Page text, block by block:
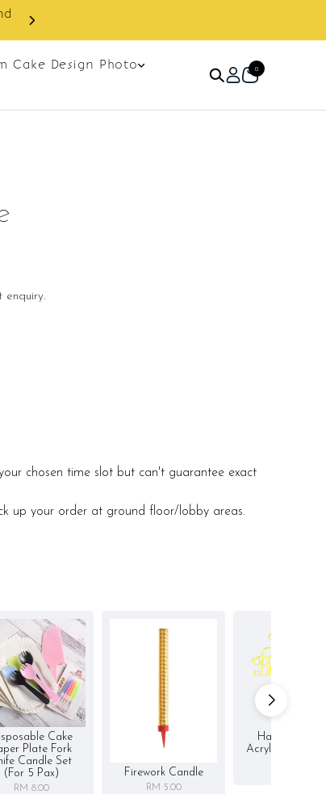
Cake Design Photo
0
chosen time slot but can't guarantee exact
up your order at ground floor/lobby areas.
Cake
Plate Fork
Candle Set
(for 5 Pax)
RM 8.00
Firework Candle
RM 5.00
Happy
Acrylic Cake